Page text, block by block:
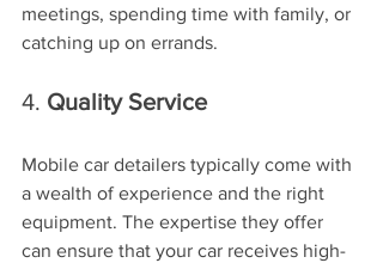
meetings, spending time with family, or
catching up on errands.
4. Quality Service
Mobile car detailers typically come with
a wealth of experience and the right
equipment. The expertise they offer
can ensure that your car receives high-